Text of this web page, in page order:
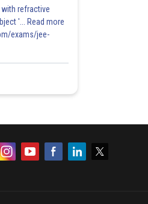
refractive
'... Read more
exams/jee-